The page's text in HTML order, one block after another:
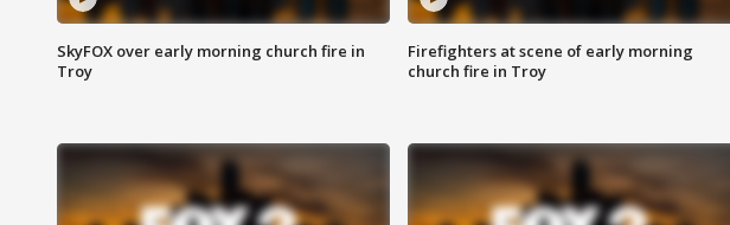
SkyFOX over early morning church fire in
Troy
Firefighters at scene of early morning
church fire in Troy